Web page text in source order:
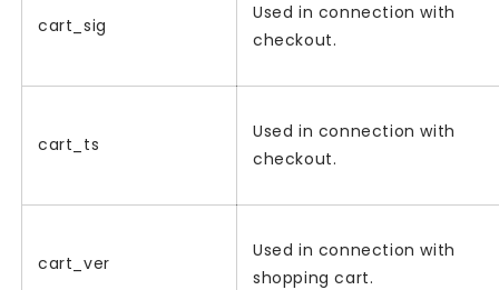
cart_sig
Used in connection with
checkout.
cart_ts
Used in connection with
checkout.
cart_ver
Used in connection with
shopping cart.